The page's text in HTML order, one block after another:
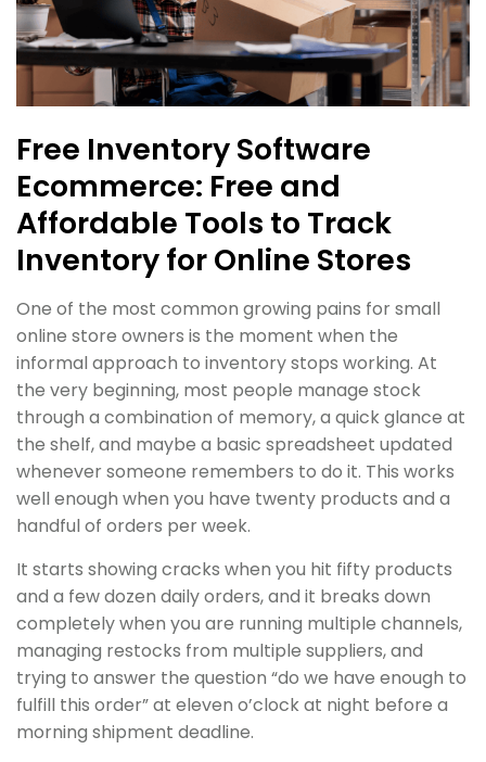
Free Inventory Software
Ecommerce: Free and
Affordable Tools to Track
Inventory for Online Stores
One of the most common growing pains for small
online store owners is the moment when the
informal approach to inventory stops working. At
the very beginning, most people manage stock
through a combination of memory, a quick glance at
the shelf, and maybe a basic spreadsheet updated
whenever someone remembers to do it. This works
well enough when you have twenty products and a
handful of orders per week.
It starts showing cracks when you hit fifty products
and a few dozen daily orders, and it breaks down
completely when you are running multiple channels,
managing restocks from multiple suppliers, and
trying to answer the question “do we have enough to
fulfill this order” at eleven o’clock at night before a
morning shipment deadline.